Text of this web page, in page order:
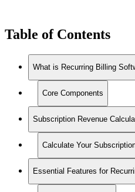
Table of Contents
What is Recurring Billing
Core Components
Subscription Revenue
Calculate Your
Essential Features for